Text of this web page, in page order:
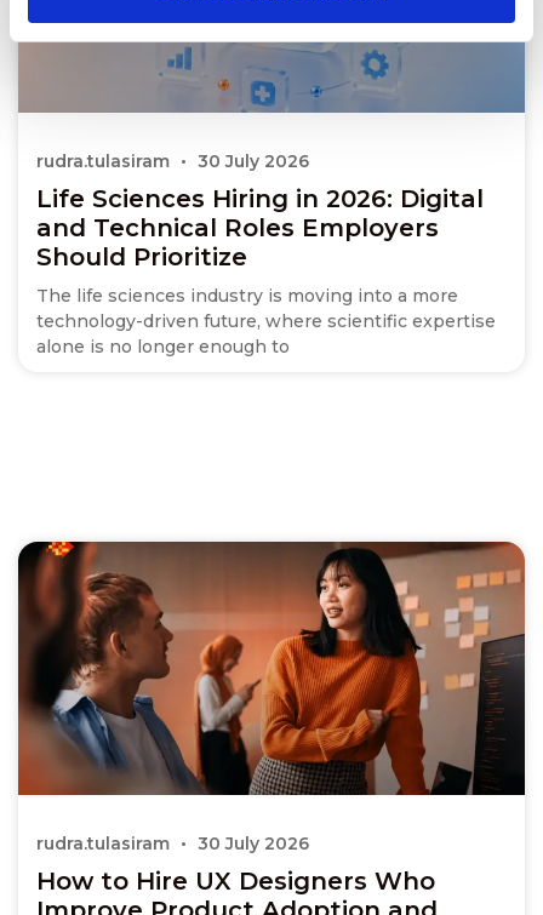
Life Sciences Hiring in 2026: Digital
and Technical Roles Employers
Should Prioritize
The life sciences industry is moving into a more
technology-driven future, where scientific expertise
alone is no longer enough to
rudra.tulasiram 30 July 2026
How to Hire UX Designers Who
rudra.tulasiram 30 July 2026